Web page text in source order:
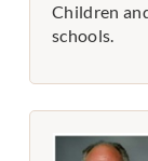
Children
schools.